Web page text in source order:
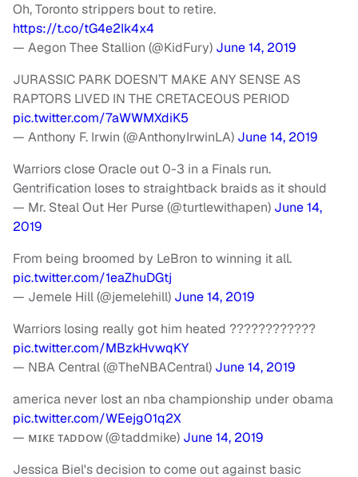
Oh, Toronto strippers bout to retire.
https://t.co/tG4e2Ik4x4
— Aegon Thee Stallion (@KidFury) June 14, 2019
JURASSIC PARK DOESN’T MAKE ANY SENSE AS
RAPTORS LIVED IN THE CRETACEOUS PERIOD
pic.twitter.com/7aWWMXdiK5
— Anthony F. Irwin (@AnthonyIrwinLA) June 14, 2019
Warriors close Oracle out 0-3 in a Finals run.
Gentrification loses to straightback braids as it should
— Mr. Steal Out Her Purse (@turtlewithapen) June 14,
2019
From being broomed by LeBron to winning it all.
pic.twitter.com/1eaZhuDGtj
— Jemele Hill (@jemelehill) June 14, 2019
Warriors losing really got him heated ????????????
pic.twitter.com/MBzkHvwqKY
— NBA Central (@TheNBACentral) June 14, 2019
america never lost an nba championship under obama
pic.twitter.com/WEejg01q2X
— ᴍɪᴋᴇ ᴛᴀᴅᴅᴏᴡ (@taddmike) June 14, 2019
Jessica Biel's decision to come out against basic